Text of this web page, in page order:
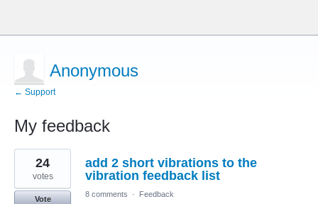
Anonymous
← Support
My feedback
1
result
found
add 2 short vibrations to the
vibration feedback list
24
votes
Vote
8 comments · Feedback